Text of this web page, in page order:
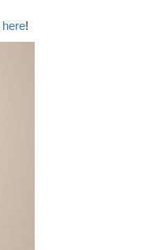
here!